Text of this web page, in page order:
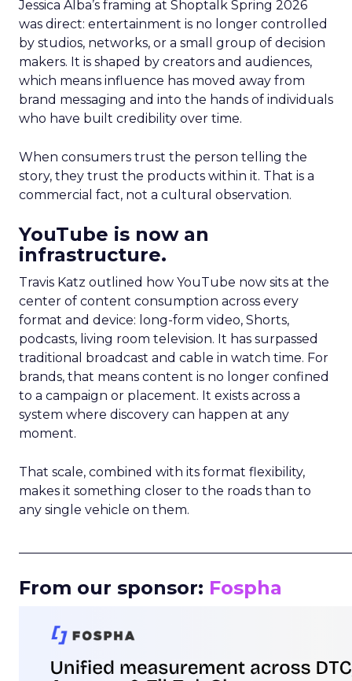
Jessica Alba’s framing at Shoptalk Spring 2026
was direct: entertainment is no longer controlled
by studios, networks, or a small group of decision
makers. It is shaped by creators and audiences,
which means influence has moved away from
brand messaging and into the hands of individuals
who have built credibility over time.
When consumers trust the person telling the
story, they trust the products within it. That is a
commercial fact, not a cultural observation.
YouTube is now an
infrastructure.
Travis Katz outlined how YouTube now sits at the
center of content consumption across every
format and device: long-form video, Shorts,
podcasts, living room television. It has surpassed
traditional broadcast and cable in watch time. For
brands, that means content is no longer confined
to a campaign or placement. It exists across a
system where discovery can happen at any
moment.
That scale, combined with its format flexibility,
makes it something closer to the roads than to
any single vehicle on them.
From our sponsor: Fospha